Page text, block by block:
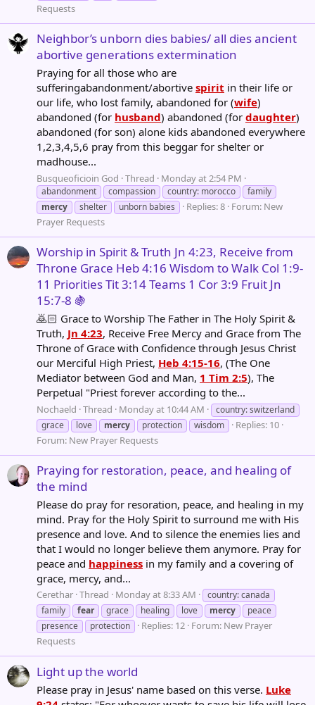
Requests
Neighbor’s unborn dies babies/ all dies ancient
abortive generations extermination
Praying for all those who are
sufferingabandonment/abortive spirit in their life or
our life, who lost family, abandoned for (wife)
abandoned (for husband) abandoned (for daughter)
abandoned (for son) alone kids abandoned everywhere
1,2,3,4,5,6 pray from this beggar for shelter or
madhouse...
Busqueoficioin God Thread Monday at 2:54 PM
abandonment compassion country: morocco
family
mercy
shelter unborn babies Replies: 8 Forum: New
Prayer Requests
Worship in Spirit & Truth Jn 4:23, Receive from
Throne Grace Heb 4:16 Wisdom to Walk Col 1:9-
11 Priorities Tit 3:14 Teams 1 Cor 3:9 Fruit Jn
15:7-8 🍇
🙇🏻 Grace to Worship The Father in The Holy Spirit &
Truth, Jn 4:23, Receive Free Mercy and Grace from The
Throne of Grace with Confidence through Jesus Christ
our Merciful High Priest, Heb 4:15-16, (The One
Mediator between God and Man, 1 Tim 2:5), The
Perpetual "Priest forever according to the...
Nochaeld Thread Monday at 10:44 AM
country: switzerland
grace
love mercy protection wisdom
Replies: 10
Forum: New Prayer Requests
Praying for restoration, peace, and healing of
the mind
Please do pray for resoration, peace, and healing in my
mind. Pray for the Holy Spirit to surround me with His
presence and love. And to silence the enemies lies and
that I would no longer believe them anymore. Pray for
peace and happiness in my family and a covering of
grace, mercy, and...
Cerethar Thread Monday at 8:33 AM
country: canada
family
fear grace healing love mercy
peace
presence
protection Replies: 12 Forum: New Prayer
Requests
Light up the world
Please pray in Jesus' name based on this verse. Luke